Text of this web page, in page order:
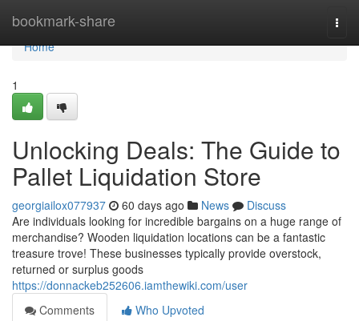
bookmark-share
Home
Home
1
Unlocking Deals: The Guide to
Pallet Liquidation Store
georgiailox077937 60 days ago News
Discuss
Are individuals looking for incredible bargains on a huge range of
merchandise? Wooden liquidation locations can be a fantastic
treasure trove! These businesses typically provide overstock,
returned or surplus goods
https://donnackeb252606.iamthewiki.com/user
Comments
Who Upvoted